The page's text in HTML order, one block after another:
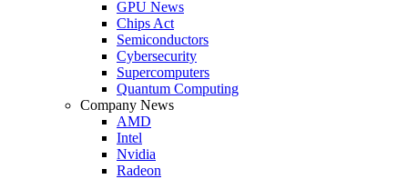
GPU News
Chips Act
Semiconductors
Cybersecurity
Supercomputers
Quantum Computing
Company News
AMD
Intel
Nvidia
Radeon